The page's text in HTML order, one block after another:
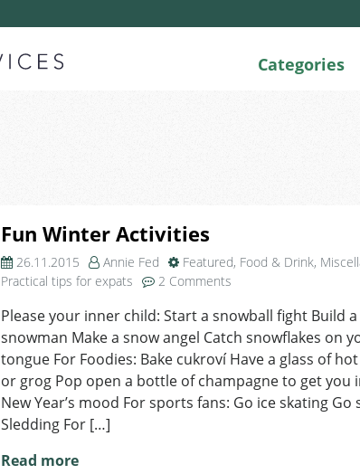
Categories
Fun Winter Activities
26.11.2015 Annie Fed Featured, Food & Drink,
Practical tips for expats
2 Commentson
Winter
Activities
Please your inner child: Start a snowball fight Build a
snowman Make a snow angel Catch snowflakes on
tongue For Foodies: Bake cukroví Have a glass of
or grog Pop open a bottle of champagne to get you
New Year’s mood For sports fans: Go ice skating Go
Sledding For […]
Read more